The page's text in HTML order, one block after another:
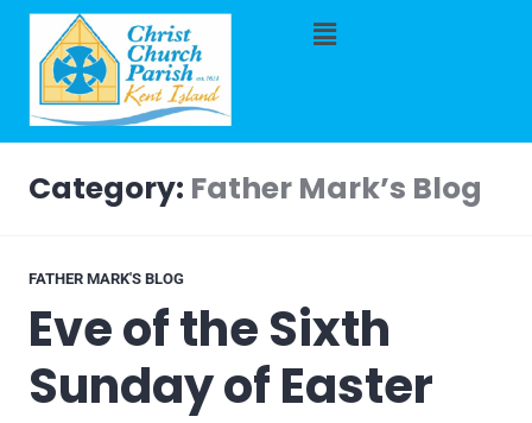
Category: Father Mark’s Blog
FATHER MARK'S BLOG
Eve of the Sixth
Sunday of Easter